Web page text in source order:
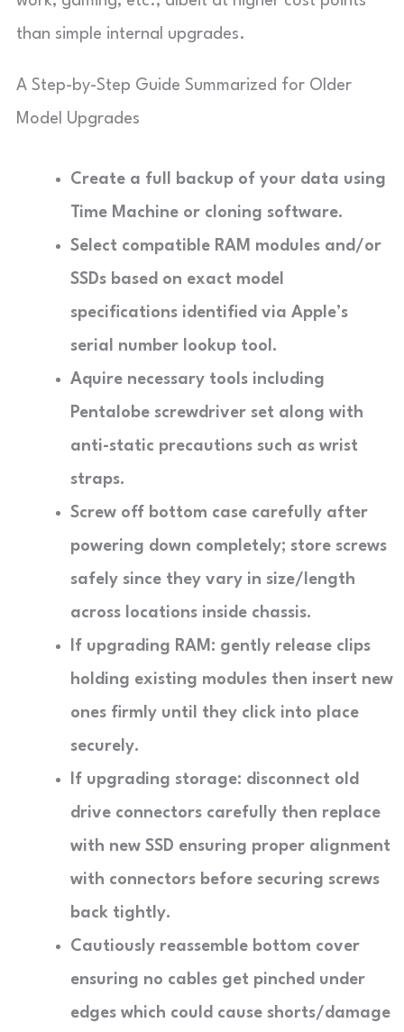
than simple internal upgrades.
A Step-by-Step Guide Summarized for Older
Model Upgrades
Create a full backup of your data using
Time Machine or cloning software.
Select compatible RAM modules and/or
SSDs based on exact model
specifications identified via Apple’s
serial number lookup tool.
Aquire necessary tools including
Pentalobe screwdriver set along with
anti-static precautions such as wrist
straps.
Screw off bottom case carefully after
powering down completely; store screws
safely since they vary in size/length
across locations inside chassis.
If upgrading RAM: gently release clips
holding existing modules then insert new
ones firmly until they click into place
securely.
If upgrading storage: disconnect old
drive connectors carefully then replace
with new SSD ensuring proper alignment
with connectors before securing screws
back tightly.
Cautiously reassemble bottom cover
ensuring no cables get pinched under
edges which could cause shorts/damage